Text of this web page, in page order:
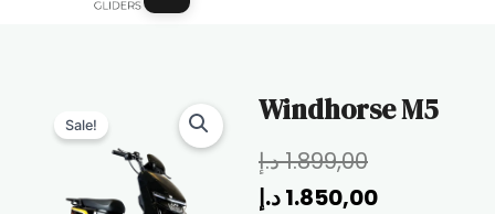
Sale! Windhorse M5
1.899,00د.إ
Original
price
1.850,00د.إ
price